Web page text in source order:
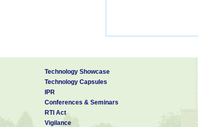
Technology Showcase
Technology Capsules
IPR
Conferences & Seminars
RTI Act
Vigilance